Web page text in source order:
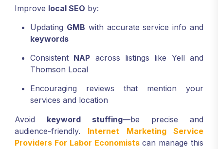
Improve local SEO by:
Updating GMB with accurate service info and
keywords
Consistent NAP across listings like Yell and
Thomson Local
Encouraging reviews that mention your
services and location
Avoid keyword stuffing—be precise and
audience-friendly. Internet Marketing Service
Providers For Labor Economistscan manage this